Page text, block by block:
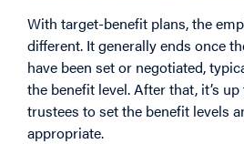
With target-benefit plans, the
different. It generally ends once
have been set or negotiated,
the benefit level. After that, it’s
trustees to set the benefit levels
appropriate.